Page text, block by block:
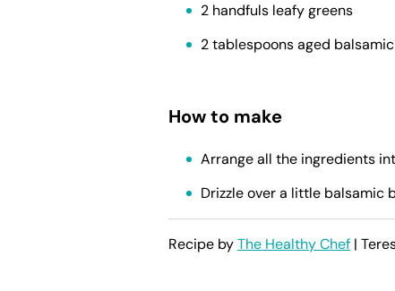
2 handfuls leafy greens
2 tablespoons aged
How to make
Arrange all the ingredients
Drizzle over a little balsamic
Recipe byThe Healthy Chef |